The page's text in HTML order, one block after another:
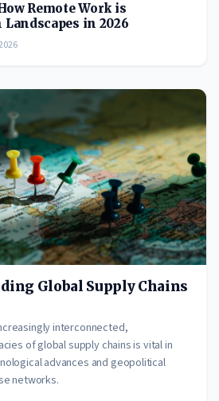
Remote Work is
in 2026
Global Supply Chains
interconnected,
of global supply chains is vital in
advances and geopolitical
networks.